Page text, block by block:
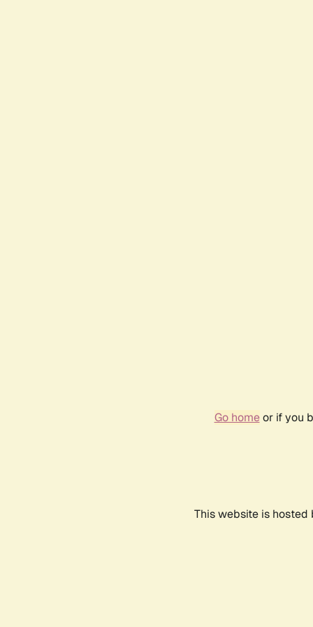
Go homeor if you
This website is hosted